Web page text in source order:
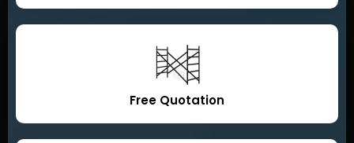
Free Quotation